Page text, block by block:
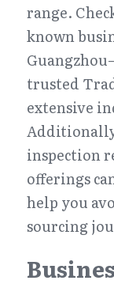
range.
known
trusted
extensive
inspection
offerings
help you
sourcing